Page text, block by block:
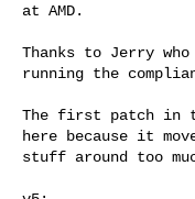
at AMD.
Thanks to Jerry
running the
The first patch in
here because it
stuff around too